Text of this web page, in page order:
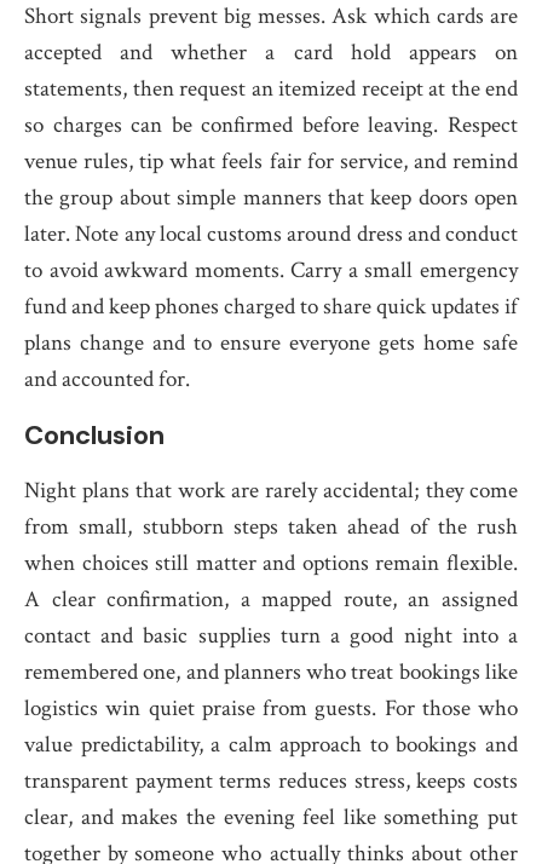
Short signals prevent big messes. Ask which cards are
accepted and whether a card hold appears on
statements, then request an itemized receipt at the end
so charges can be confirmed before leaving. Respect
venue rules, tip what feels fair for service, and remind
the group about simple manners that keep doors open
later. Note any local customs around dress and conduct
to avoid awkward moments. Carry a small emergency
fund and keep phones charged to share quick updates if
plans change and to ensure everyone gets home safe
and accounted for.
Conclusion
Night plans that work are rarely accidental; they come
from small, stubborn steps taken ahead of the rush
when choices still matter and options remain flexible.
A clear confirmation, a mapped route, an assigned
contact and basic supplies turn a good night into a
remembered one, and planners who treat bookings like
logistics win quiet praise from guests. For those who
value predictability, a calm approach to bookings and
transparent payment terms reduces stress, keeps costs
clear, and makes the evening feel like something put
together by someone who actually thinks about other